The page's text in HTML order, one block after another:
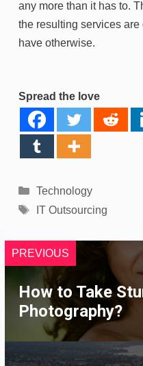
any more than it has to.
the resulting services are
have otherwise.
Spread the love
Categories
Technology
Tags
IT Outsourcing
PREVIOUS
How to Take
Photography?